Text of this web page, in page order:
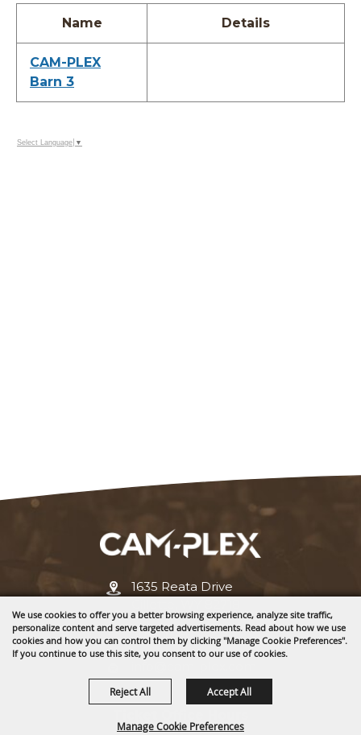
We use cookies to offer you a better browsing experience, analyze site traffic,
personalize content and serve targeted advertisements. Read about how we use
cookies and how you can control them by clicking "Manage Cookie Preferences".
If you continue to use this site, you consent to our use of cookies.
Manage Cookie Preferences
Reject All Accept All
Name Details
CAM-PLEX
Barn 3
Select Language ▼
1635 Reata Drive
307-682-0552